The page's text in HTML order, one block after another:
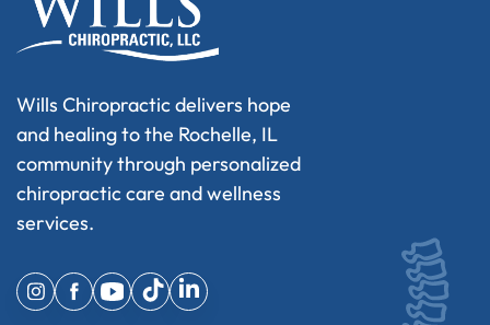
Wills Chiropractic delivers hope
and healing to the Rochelle, IL
community through personalized
chiropractic care and wellness
services.